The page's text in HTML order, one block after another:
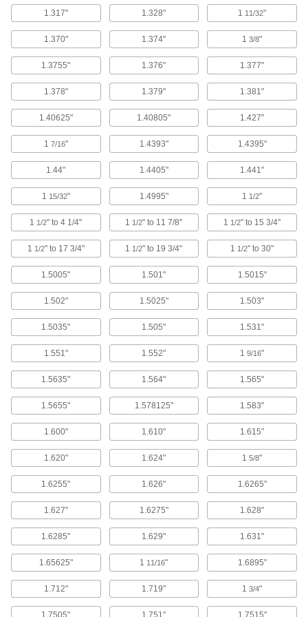
for 1-1/4" Shaft Diameter, 2-3/8" OD,
ADD
Bearing
for 1-1/4" Shaft Diameter, 2-3/8" OD,
5906K581
00000
ADD
Hub-Mount Screw-Clamp Bushing
for 1-1/8" Shaft Diameter
0000000
Each
ADD
Flush-Mount Screw-Clamp Bushing
for 1-1/4" Shaft Diameter, 2-3/8" OD
2328K14
0000000
Each
ADD
Flush-Mount Screw-Clamp Bushing
for 1-3/8" Shaft Diameter, 2-3/8" OD
Steel Quick-Grip Screw-Clamp
for 1-1/2" Shaft Diameter, 2-3/8" OD
5926K28
ADD
Screw-Clamp Bushing
Flanged, for 1-1/2" Shaft Diameter
1058K19
ADD
Self-Adjusting Spring Bushing
for 2" Shaft Diameter, 2-3/8" OD, 3/4"
000000
ADD
Self-Adjusting Spring Bushing
000000
1.317" 1.328" 1 11/32"
1.370" 1.374" 13/8"
1.3755" 1.376" 1.377"
1.378" 1.379" 1.381"
1.40625" 1.40805" 1.427"
1 7/16" 1.4393" 1.4395"
1.44" 1.4405" 1.441"
1 15/32" 1.4995" 1 1/2"
1 1/2" to 4 1/4" 1 1/2" to 11 7/8" 1 1/2" to 15 3/4"
1 1/2" to 17 3/4" 1 1/2" to 19 3/4" 1 1/2" to 30"
1.5005" 1.501" 1.5015"
1.502" 1.5025" 1.503"
1.5035" 1.505" 1.531"
1.551" 1.552" 19/16"
1.5635" 1.564" 1.565"
1.5655" 1.578125" 1.583"
1.600" 1.610" 1.615"
1.620" 1.624" 15/8"
1.6255" 1.626" 1.6265"
1.627" 1.6275" 1.628"
1.6285" 1.629" 1.631"
1.65625" 1 11/16" 1.6895"
1.712" 1.719" 13/4"
1.7505" 1.751" 1.7515"